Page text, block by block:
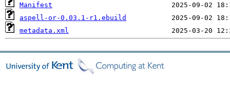
Manifest
aspell-or-0.03.1-r1.ebuild
metadata.xml